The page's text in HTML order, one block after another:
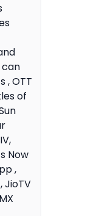
can
, OTT
of
Now
,
JioTV